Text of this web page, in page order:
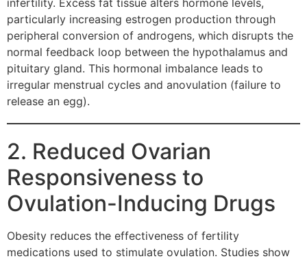
infertility. Excess fat tissue alters hormone levels,
particularly increasing estrogen production through
peripheral conversion of androgens, which disrupts the
normal feedback loop between the hypothalamus and
pituitary gland. This hormonal imbalance leads to
irregular menstrual cycles and anovulation (failure to
release an egg).
2. Reduced Ovarian
Responsiveness to
Ovulation-Inducing Drugs
Obesity reduces the effectiveness of fertility
medications used to stimulate ovulation. Studies show